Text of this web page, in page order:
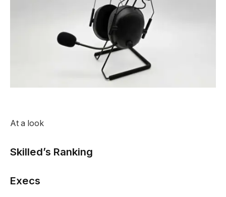
At a look
Skilled’s Ranking
Execs